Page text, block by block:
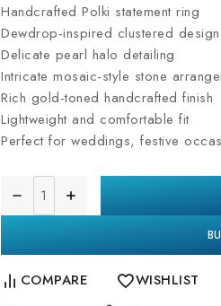
Handcrafted Polki statement ring
Dewdrop-inspired clustered design
Delicate pearl halo detailing
Intricate mosaic-style stone
Rich gold-toned handcrafted finish
Lightweight and comfortable fit
Perfect for weddings, festive
COMPARE
WISHLIST